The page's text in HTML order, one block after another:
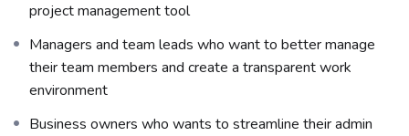
project management tool
Managers and team leads who want to better manage
their team members and create a transparent work
environment
Business owners who wants to streamline their admin